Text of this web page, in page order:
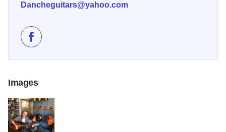
Dancheguitars@yahoo.com
Like Danche Guitars on Facebook
Images